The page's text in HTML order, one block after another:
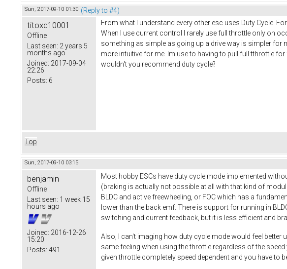
Sun, 2017-09-10 01:30 (Reply to #4)
titoxd10001
Offline
Last seen: 2 years 5
months ago
Joined: 2017-09-04
22:26
Posts: 6
From what I understand every other esc uses Duty Cycle.
When I use current control I rarely use full throttle only on
something as simple as going up a drive way is simpler for
more intuitive for me. Im use to having to pull full tthrottle
wouldn't you recommend duty cycle?
Top
Sun, 2017-09-10 03:15
benjamin
Offline
Last seen: 1 week 15
hours ago
Joined: 2016-12-26
15:20
Posts: 491
Most hobby ESCs have duty cycle mode implemented
(braking is actually not possible at all with that kind of
BLDC and active freewheeling, or FOC which has a
lower than the back emf. There is support for running in
switching and current feedback, but it is less efficient and
Also, I can't imaging how duty cycle mode would feel better
same feeling when using the throttle regardless of the
given throttle completely speed dependent and you have to